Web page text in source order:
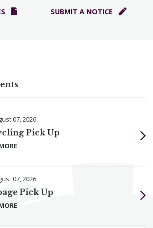
SUBMIT A NOTICE
07, 2026
Pick Up
07, 2026
Pick Up